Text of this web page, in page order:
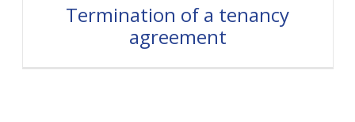
Termination of a tenancy
agreement